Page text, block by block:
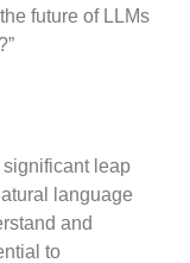
future of LLMs
significant leap
language
and
to